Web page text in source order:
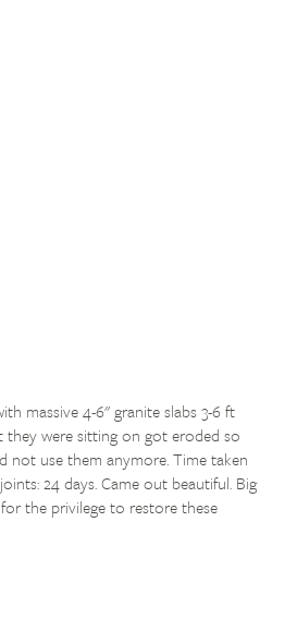
massive 4-6" granite slabs 3-6 ft
they were sitting on got eroded so
not use them anymore. Time taken
24 days. Came out beautiful. Big
the privilege to restore these